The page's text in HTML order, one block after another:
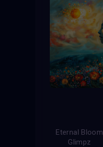
Eternal Bloom
Glimpz